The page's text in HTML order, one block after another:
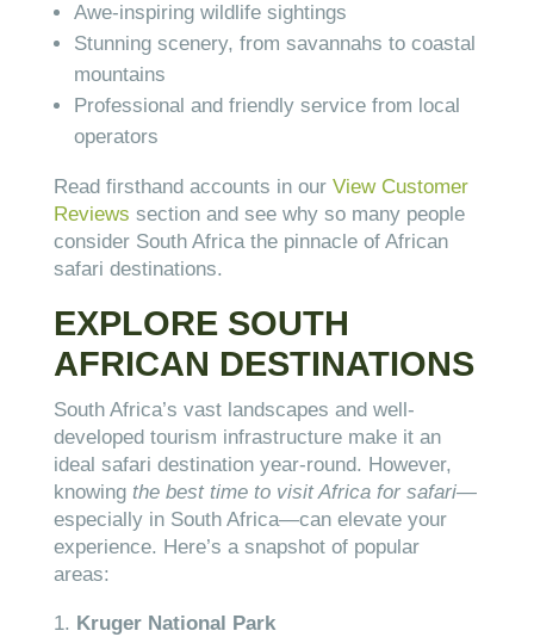
Awe-inspiring wildlife sightings
Stunning scenery, from savannahs to coastal
mountains
Professional and friendly service from local
operators
Read firsthand accounts in our View Customer
Reviews section and see why so many people
consider South Africa the pinnacle of African
safari destinations.
EXPLORE SOUTH
AFRICAN DESTINATIONS
South Africa’s vast landscapes and well-
developed tourism infrastructure make it an
ideal safari destination year-round. However,
knowing the best time to visit Africa for safari—
especially in South Africa—can elevate your
experience. Here’s a snapshot of popular
areas:
Kruger National Park